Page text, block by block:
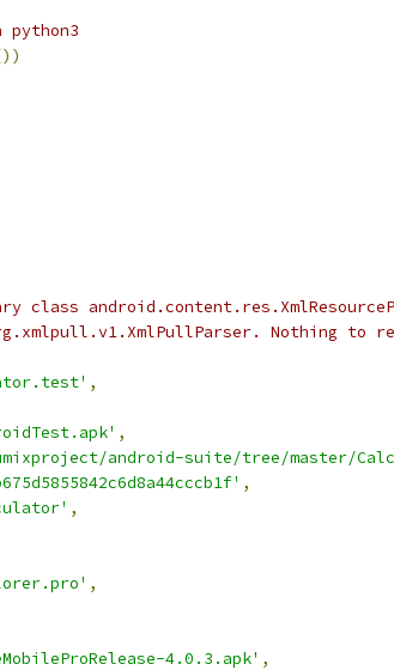
Nothing to
,
,
android-suite/tree/master/
,
,
,
4.0.3.apk' ,